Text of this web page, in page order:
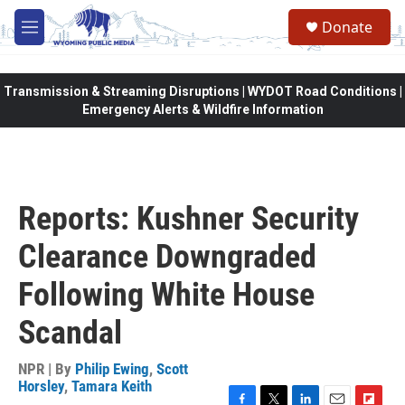
Skip to main content
M
e
Donate
Transmission & Streaming Disruptions | WYDOT Road Conditions |
Emergency Alerts & Wildfire Information
Reports: Kushner Security
Clearance Downgraded
Following White House
Scandal
NPR | By Philip Ewing, Scott
Horsley, Tamara Keith